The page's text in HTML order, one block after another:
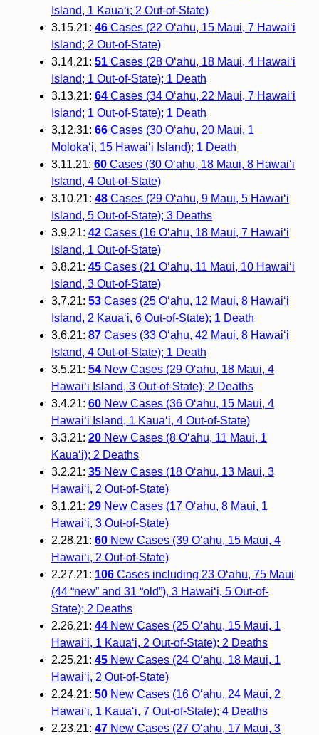
Island, 1 Kaua‘i; 2 Out-of-State)
3.15.21: 46Cases (22 O‘ahu, 15 Maui, 7 Hawai‘i
Island; 2 Out-of-State)
3.14.21: 51Cases (28 O‘ahu, 18 Maui, 4 Hawai‘i
Island; 1 Out-of-State); 1 Death
3.13.21: 64Cases (34 O‘ahu, 22 Maui, 7 Hawai‘i
Island; 1 Out-of-State); 1 Death
3.12.31: 66Cases (30 O‘ahu, 20 Maui, 1
Moloka‘i, 15 Hawai‘i Island); 1 Death
3.11.21: 60Cases (30 O‘ahu, 18 Maui, 8 Hawai‘i
Island, 4 Out-of-State)
3.10.21: 48Cases (29 O‘ahu, 9 Maui, 5 Hawai‘i
Island, 5 Out-of-State); 3 Deaths
3.9.21: 42Cases (16 O‘ahu, 18 Maui, 7 Hawai‘i
Island, 1 Out-of-State)
3.8.21: 45Cases (21 O‘ahu, 11 Maui, 10 Hawai‘i
Island, 3 Out-of-State)
3.7.21: 53Cases (25 O‘ahu, 12 Maui, 8 Hawai‘i
Island, 2 Kaua‘i, 6 Out-of-State); 1 Death
3.6.21: 87Cases (33 O‘ahu, 42 Maui, 8 Hawai‘i
Island, 4 Out-of-State); 1 Death
3.5.21: 54New Cases (29 O‘ahu, 18 Maui, 4
Hawai‘i Island, 3 Out-of-State); 2 Deaths
3.4.21: 60 New Cases (36 O‘ahu, 15 Maui, 4
Hawai‘i Island, 1 Kaua‘i, 4 Out-of-State)
3.3.21: 20 New Cases (8 O‘ahu, 11 Maui, 1
Kaua‘i); 2 Deaths
3.2.21: 35New Cases (18 O‘ahu, 13 Maui, 3
Hawai‘i, 2 Out-of-State)
3.1.21: 29New Cases (17 O‘ahu, 8 Maui, 1
Hawai‘i, 3 Out-of-State)
2.28.21: 60 New Cases (39 O‘ahu, 15 Maui, 4
Hawai‘i, 2 Out-of-State)
2.27.21: 106Cases including 23 O‘ahu, 75 Maui
(44 “new” and 31 “old”), 3 Hawai‘i, 5 Out-of-
State); 2 Deaths
2.26.21: 44New Cases (25 O‘ahu, 15 Maui, 1
Hawai‘i, 1 Kaua‘i, 2 Out-of-State); 2 Deaths
2.25.21: 45New Cases (24 O‘ahu, 18 Maui, 1
Hawai‘i, 2 Out-of-State)
2.24.21: 50New Cases (16 O‘ahu, 24 Maui, 2
Hawai‘i, 1 Kaua‘i, 7 Out-of-State); 4 Deaths
2.23.21: 47New Cases (27 O‘ahu, 17 Maui, 3